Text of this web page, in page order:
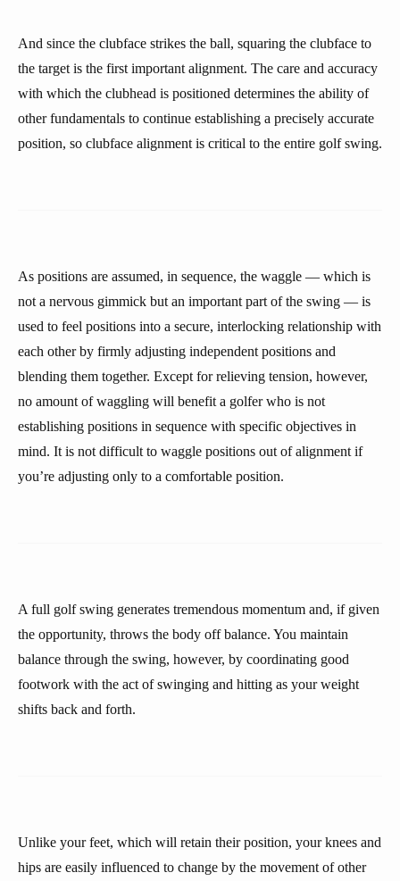
And since the clubface strikes the ball, squaring the clubface to
the target is the first important alignment. The care and accuracy
with which the clubhead is positioned determines the ability of
other fundamentals to continue establishing a precisely accurate
position, so clubface alignment is critical to the entire golf swing.
As positions are assumed, in sequence, the waggle — which is
not a nervous gimmick but an important part of the swing — is
used to feel positions into a secure, interlocking relationship with
each other by firmly adjusting independent positions and
blending them together. Except for relieving tension, however,
no amount of waggling will benefit a golfer who is not
establishing positions in sequence with specific objectives in
mind. It is not difficult to waggle positions out of alignment if
you’re adjusting only to a comfortable position.
A full golf swing generates tremendous momentum and, if given
the opportunity, throws the body off balance. You maintain
balance through the swing, however, by coordinating good
footwork with the act of swinging and hitting as your weight
shifts back and forth.
Unlike your feet, which will retain their position, your knees and
hips are easily influenced to change by the movement of other